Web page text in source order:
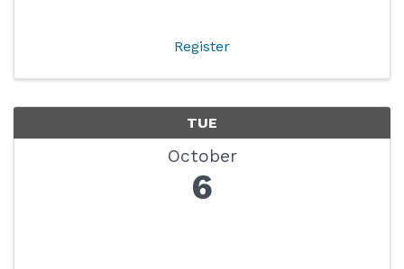
Register
TUE
October
6